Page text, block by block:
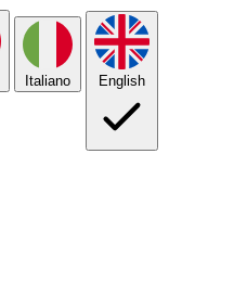
Italiano English